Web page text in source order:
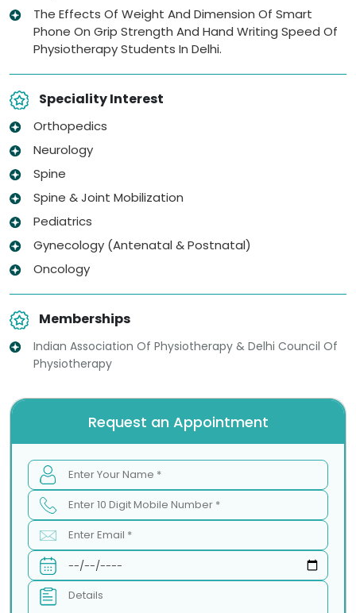
The Effects Of Weight And Dimension Of Smart
Phone On Grip Strength And Hand Writing Speed Of
Physiotherapy Students In Delhi.
Speciality Interest
Orthopedics
Neurology
Spine
Spine & Joint Mobilization
Pediatrics
Gynecology (Antenatal & Postnatal)
Oncology
Memberships
Indian Association Of Physiotherapy & Delhi Council Of
Physiotherapy
Request an Appointment